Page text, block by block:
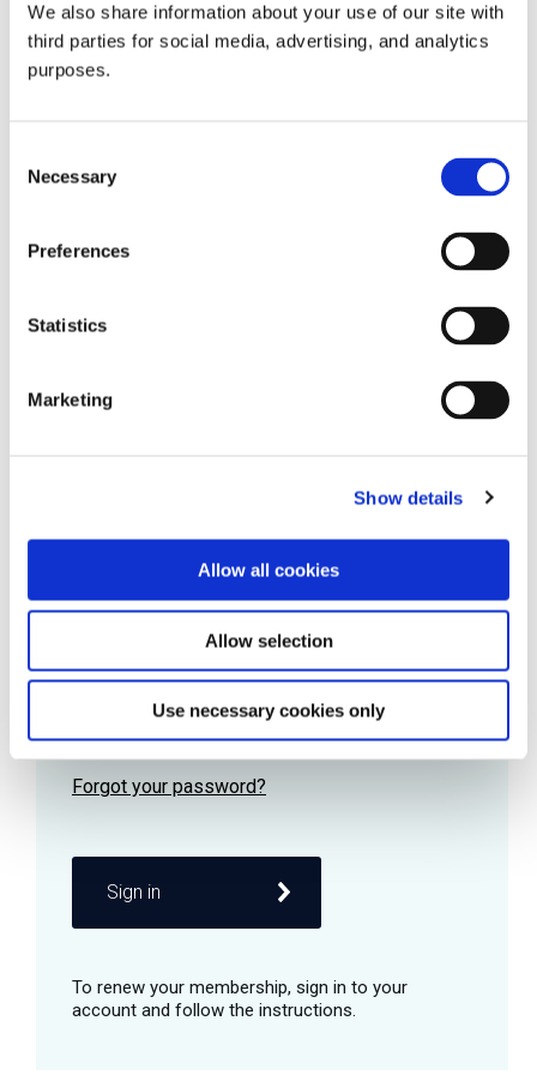
We also share information about your use of our site with
third parties for social media, advertising, and analytics
purposes.
Selection
Necessary
Preferences
Statistics
Marketing
Show details
Allow all cookies
Allow selection
Use necessary cookies only
all things beverage.
Learn more
Password
Remember me
Sign in
© 2026 GuildSomm